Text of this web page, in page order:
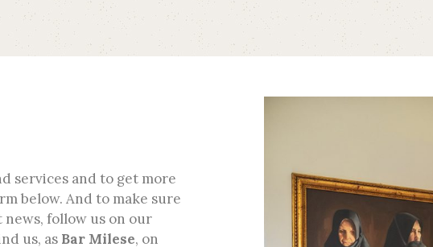
services and to get more
below. And to make sure
news, follow us on our
us, as Bar Milese, on